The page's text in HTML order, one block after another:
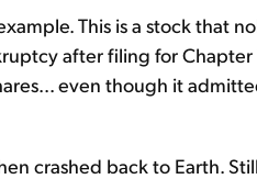
This is a stock that
after filing for Chapter
even though it
crashed back to Earth.